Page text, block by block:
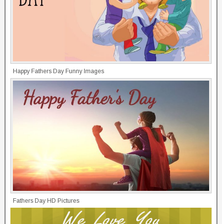
Happy Fathers Day Funny Images
Fathers Day HD Pictures